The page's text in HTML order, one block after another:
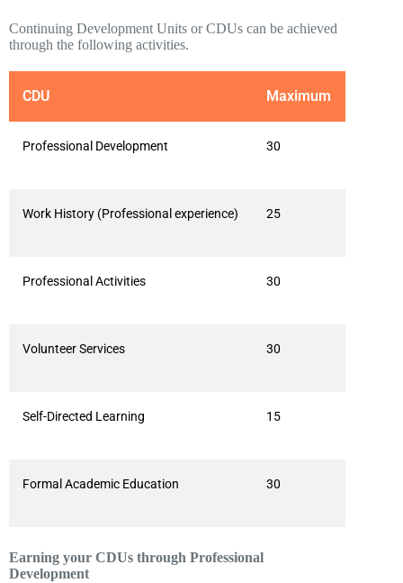
Continuing Development Units or CDUs can be achieved
through the following activities.
CDU Maximum
Professional Development 30
Work History (Professional experience) 25
Professional Activities 30
Volunteer Services 30
Self-Directed Learning 15
Formal Academic Education 30
Earning your CDUs through Professional
Development